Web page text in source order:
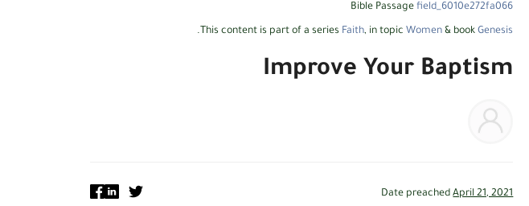
Bible Passagefield_6010e272fa066
This content is part of a series Faith, in topicWomen & bookGenesis
.
Improve Your Baptism
Date preachedApril 21, 2021